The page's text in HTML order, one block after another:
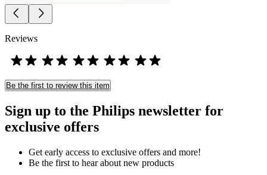
Reviews
Be the first to review this item
Sign up to the Philips newsletter for
exclusive offers
Get early access to exclusive offers and more!
Be the first to hear about new products